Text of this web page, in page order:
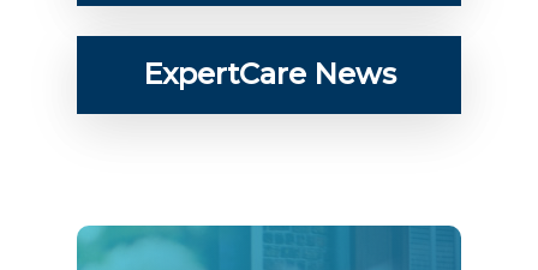
ExpertCare News